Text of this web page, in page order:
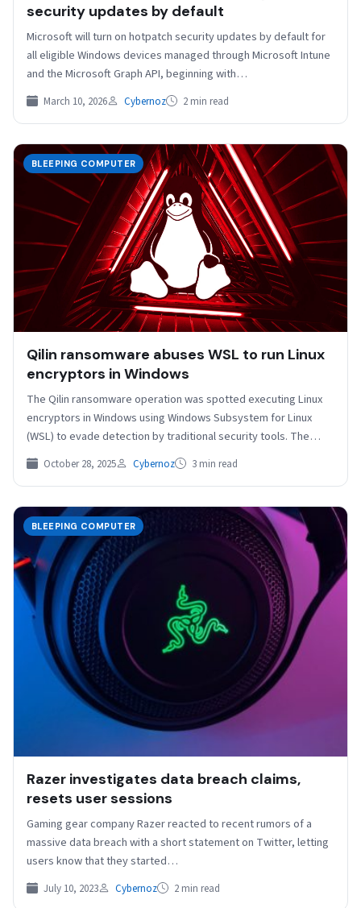
security updates by default
Microsoft will turn on hotpatch security updates by default for
all eligible Windows devices managed through Microsoft Intune
and the Microsoft Graph API, beginning with…
March 10, 2026 Cybernoz 2 min read
BLEEPING COMPUTER
Qilin ransomware abuses WSL to run Linux
encryptors in Windows
The Qilin ransomware operation was spotted executing Linux
encryptors in Windows using Windows Subsystem for Linux
(WSL) to evade detection by traditional security tools. The…
October 28, 2025 Cybernoz 3 min read
BLEEPING COMPUTER
Razer investigates data breach claims,
resets user sessions
Gaming gear company Razer reacted to recent rumors of a
massive data breach with a short statement on Twitter, letting
users know that they started…
July 10, 2023 Cybernoz 2 min read